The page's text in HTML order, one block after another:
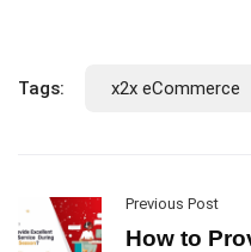
Tags: x2x eCommerce
Previous Post
How to